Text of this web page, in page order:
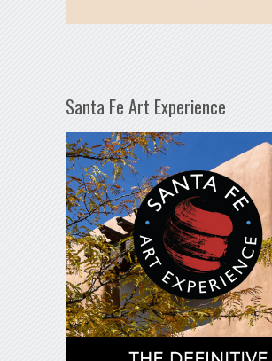
Santa Fe Art Experience